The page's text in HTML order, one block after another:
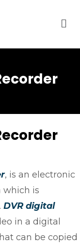
, is an electronic
which is
DVR digital
in a digital
can be copied